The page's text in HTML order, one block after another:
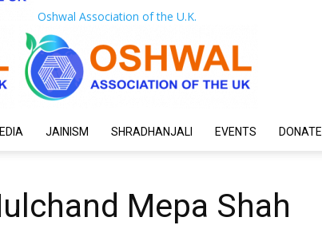
Oshwal Association of the U.K.
JAINISM SHRADHANJALI EVENTS DONATE
Mepa Shah